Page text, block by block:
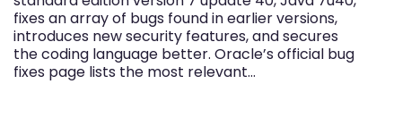
fixes an array of bugs found in earlier versions,
introduces new security features, and secures
the coding language better. Oracle’s official bug
fixes page lists the most relevant…